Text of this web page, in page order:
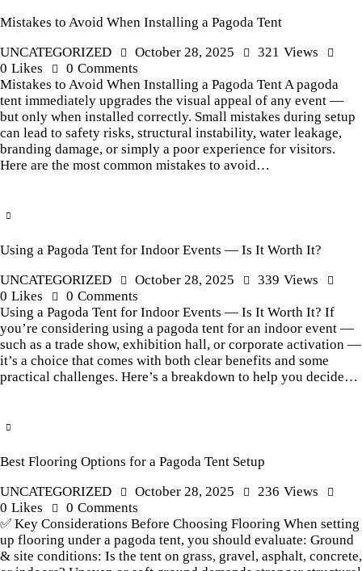
Mistakes to Avoid When Installing a Pagoda Tent
UNCATEGORIZED
October 28, 2025 321 Views
0 Likes 0 Comments
Mistakes to Avoid When Installing a Pagoda Tent A pagoda
tent immediately upgrades the visual appeal of any event —
but only when installed correctly. Small mistakes during setup
can lead to safety risks, structural instability, water leakage,
branding damage, or simply a poor experience for visitors.
Here are the most common mistakes to avoid…
Using a Pagoda Tent for Indoor Events — Is It Worth It?
UNCATEGORIZED
October 28, 2025 339 Views
0 Likes 0 Comments
Using a Pagoda Tent for Indoor Events — Is It Worth It? If
you’re considering using a pagoda tent for an indoor event —
such as a trade show, exhibition hall, or corporate activation —
it’s a choice that comes with both clear benefits and some
practical challenges. Here’s a breakdown to help you decide…
Best Flooring Options for a Pagoda Tent Setup
UNCATEGORIZED
October 28, 2025 236 Views
0 Likes 0 Comments
✅ Key Considerations Before Choosing Flooring When setting
up flooring under a pagoda tent, you should evaluate: Ground
& site conditions: Is the tent on grass, gravel, asphalt, concrete,